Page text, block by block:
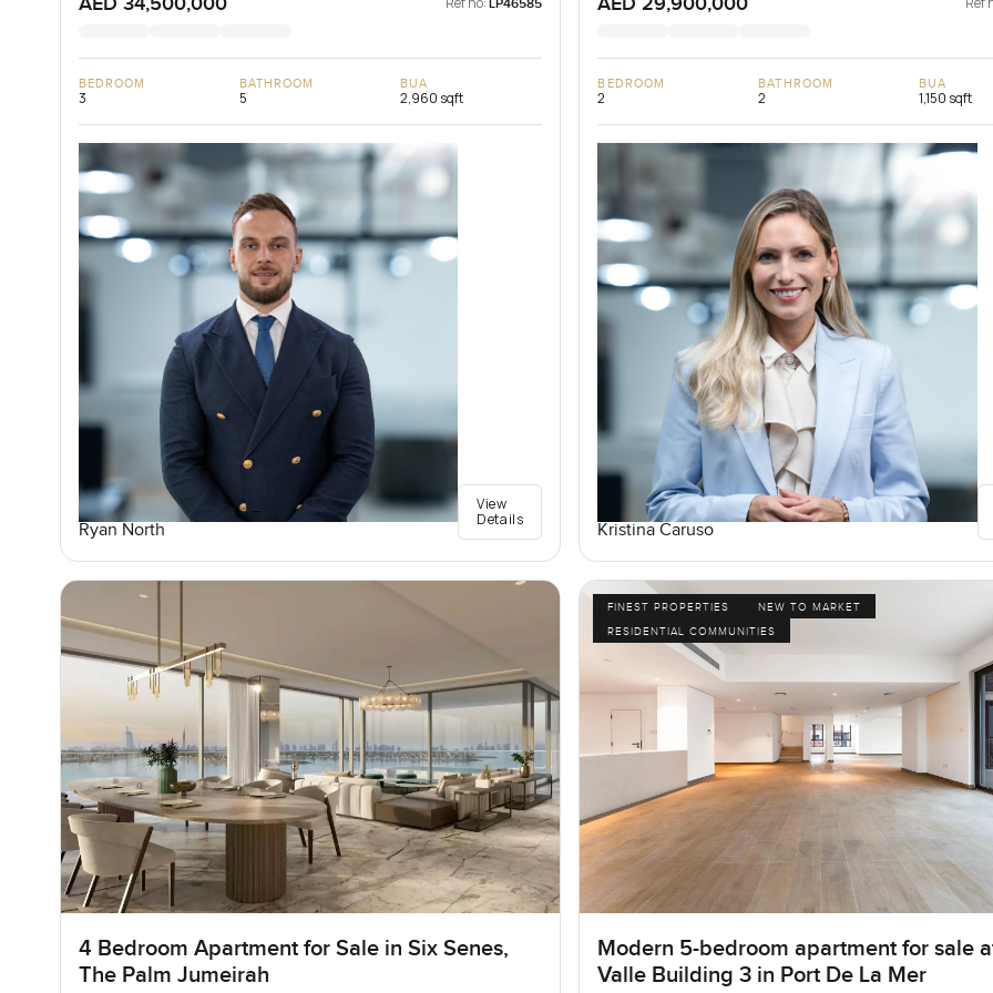
LP46585
BEDROOM
3
BATHROOM
5
BUA
2,960 sqft
Ryan North
View
Details
BEDROOM
2
BATHROOM
2
BUA
1,150 sqft
Kristina Caruso
4 Bedroom Apartment for Sale in Six Senes,
The Palm Jumeirah
FINEST PROPERTIES
NEW TO MARKET
RESIDENTIAL COMMUNITIES
Modern 5-bedroom apartment for sale
Valle Building 3 in Port De La Mer